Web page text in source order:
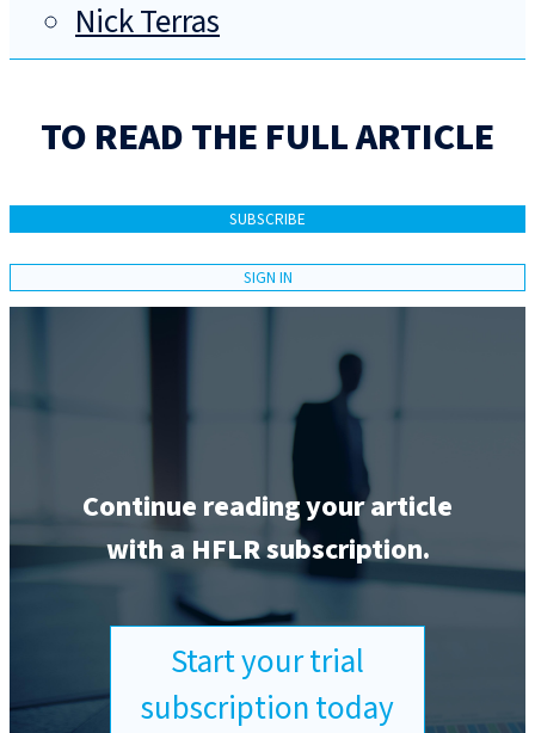
Nick Terras
TO READ THE FULL ARTICLE
SUBSCRIBE
SIGN IN
Continue reading your article
with a HFLR subscription.
Start your trial
subscription today